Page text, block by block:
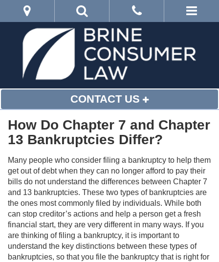
CONTACT US
How Do Chapter 7 and Chapter
13 Bankruptcies Differ?
Many people who consider filing a bankruptcy to help them
get out of debt when they can no longer afford to pay their
bills do not understand the differences between Chapter 7
and 13 bankruptcies. These two types of bankruptcies are
the ones most commonly filed by individuals. While both
can stop creditor’s actions and help a person get a fresh
financial start, they are very different in many ways. If you
are thinking of filing a bankruptcy, it is important to
understand the key distinctions between these types of
bankruptcies, so that you file the bankruptcy that is right for